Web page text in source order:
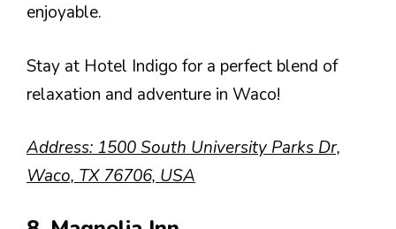
enjoyable.
Stay at Hotel Indigo for a perfect blend of
relaxation and adventure in Waco!
Address: 1500 South University Parks Dr,
Waco, TX 76706, USA